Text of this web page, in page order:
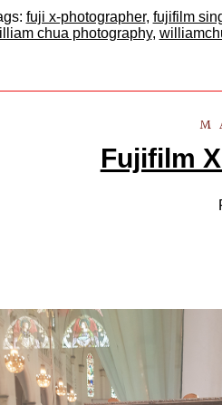
fuji x-photographer, fujifilm
chua photography,
Fujifilm